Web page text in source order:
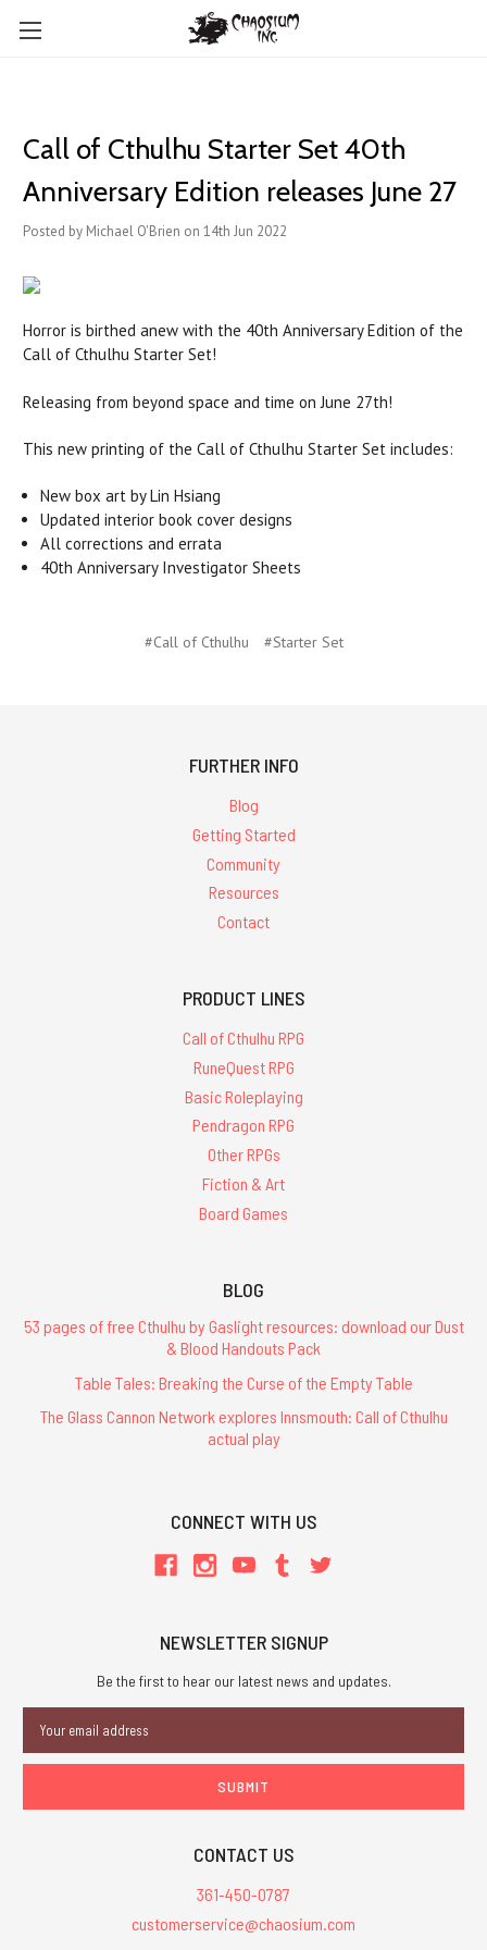
Call of Cthulhu Starter Set 40th
Anniversary Edition releases June 27
Posted by Michael O'Brien on 14th Jun 2022
Horror is birthed anew with the 40th Anniversary Edition of the
Call of Cthulhu Starter Set!
Releasing from beyond space and time on June 27th!
This new printing of the Call of Cthulhu Starter Set includes:
New box art by Lin Hsiang
Updated interior book cover designs
All corrections and errata
40th Anniversary Investigator Sheets
#Call of Cthulhu #Starter Set
FURTHER INFO
Blog
Getting Started
Community
Resources
Contact
PRODUCT LINES
Call of Cthulhu RPG
RuneQuest RPG
Basic Roleplaying
Pendragon RPG
Other RPGs
Fiction & Art
Board Games
BLOG
53 pages of free Cthulhu by Gaslight resources: download our Dust
& Blood Handouts Pack
Table Tales: Breaking the Curse of the Empty Table
The Glass Cannon Network explores Innsmouth: Call of Cthulhu
actual play
CONNECT WITH US
NEWSLETTER SIGNUP
Be the first to hear our latest news and updates.
Address
CONTACT US
361-450-0787
customerservice@chaosium.com